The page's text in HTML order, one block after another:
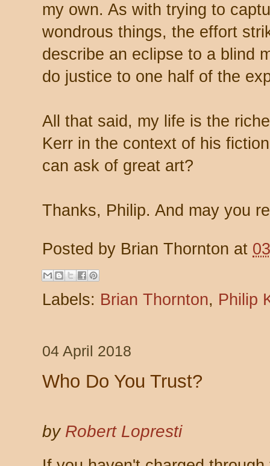
my own. As with trying to
wondrous things, the effort
describe an eclipse to a blind
do justice to one half of the
All that said, my life is the
Kerr in the context of his
can ask of great art?
Thanks, Philip. And may you
Posted by Brian Thornton at
Labels: Brian Thornton, Philip
04 April 2018
Who Do You Trust?
by Robert Lopresti